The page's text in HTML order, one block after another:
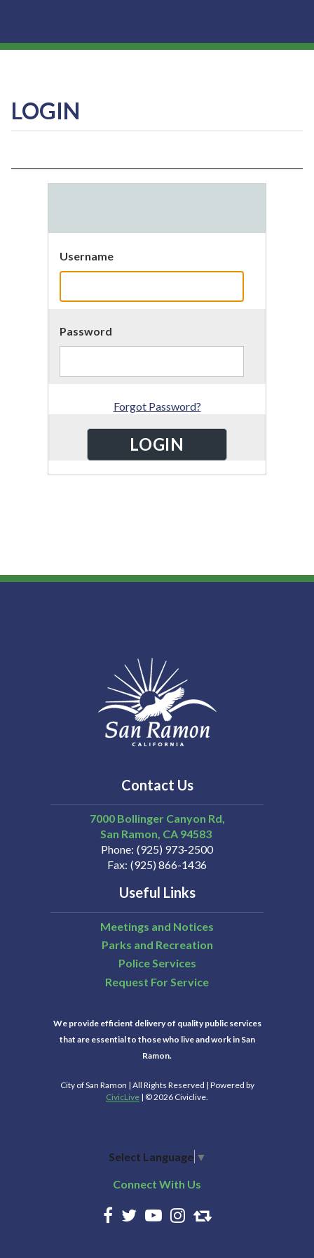
LOGIN
Username
Password
Forgot Password?
Contact Us
7000 Bollinger Canyon Rd,
San Ramon CA 94583
Phone (925) 973-2500
Fax (925) 866-1436
Useful Links
Meetings and Notices
Parks and Recreation
Police Services
Request For Service
We provide efficient delivery of quality public services
that are essential to those who live and work in San
Ramon.
City of San Ramon | All Rights Reserved | Powered by
CivicLive | © 2026 Civiclive.
Select Language ▼
Connect With Us